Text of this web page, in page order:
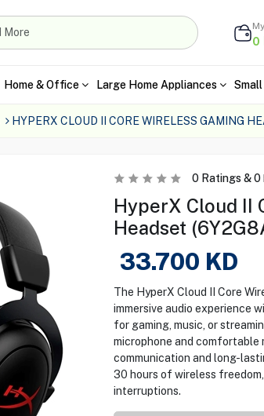
0
Home & Office Large Home Appliances
HYPERX CLOUD II CORE WIRELESS GAMING
0Ratings &0
HyperX Cloud II
Headset
33.700 KD
The HyperX Cloud II Core
immersive audio experience
for gaming, music, or
microphone and comfortable
communication and long-
30 hours of wireless
interruptions.